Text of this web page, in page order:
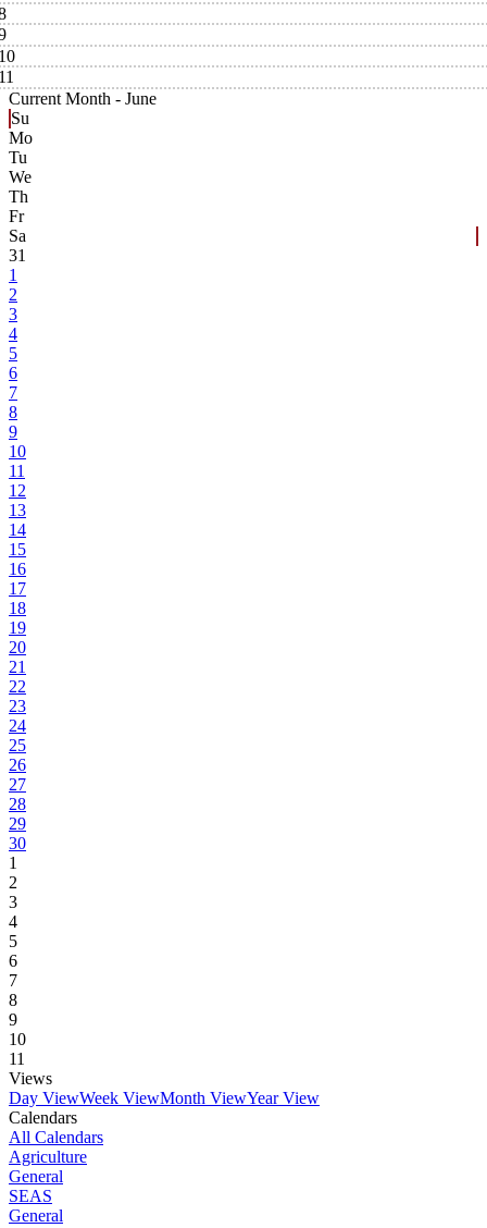
Current Month - June
Su
Mo
Tu
We
Th
Fr
Sa
31
1
2
3
4
5
6
7
8
9
10
11
12
13
14
15
16
17
18
19
20
21
22
23
24
25
26
27
28
29
30
1
2
3
4
5
6
7
8
9
10
11
Views
Day ViewWeek ViewMonth ViewYear View
Calendars
All Calendars
Agriculture
General
SEAS
General